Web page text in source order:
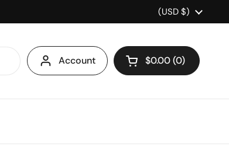
Country/region
(USD $)
Account Open cart
$0.00 0